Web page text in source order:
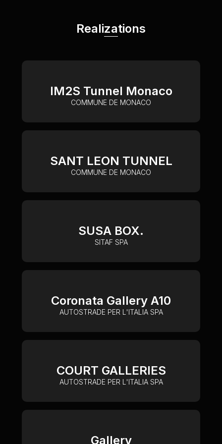
Realizations
IM2S Tunnel Monaco
COMMUNE DE MONACO
SANT LEON TUNNEL
COMMUNE DE MONACO
SUSA BOX.
SITAF SPA
Coronata Gallery A10
AUTOSTRADE PER L'ITALIA SPA
COURT GALLERIES
AUTOSTRADE PER L'ITALIA SPA
Gallery